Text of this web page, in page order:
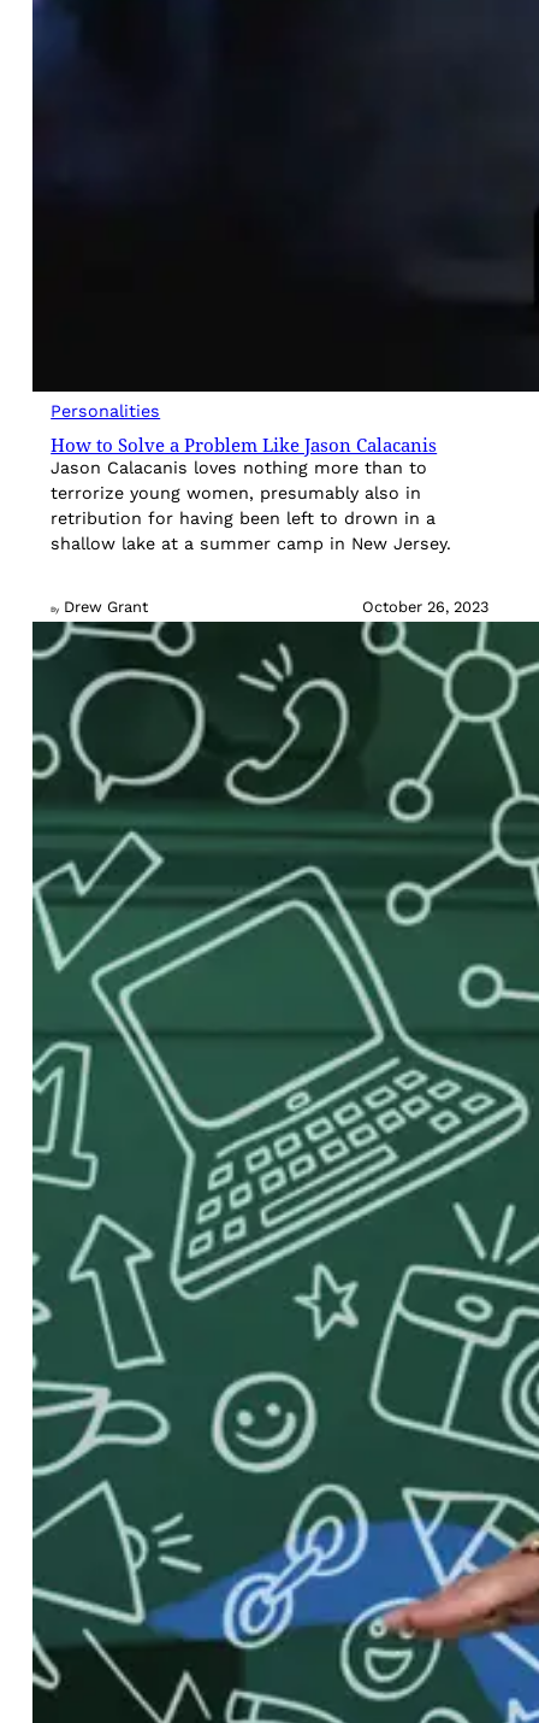
Personalities
How to Solve a Problem Like Jason Calacanis
Jason Calacanis loves nothing more than to
terrorize young women, presumably also in
retribution for having been left to drown in a
shallow lake at a summer camp in New Jersey.
By Drew Grant October 26, 2023